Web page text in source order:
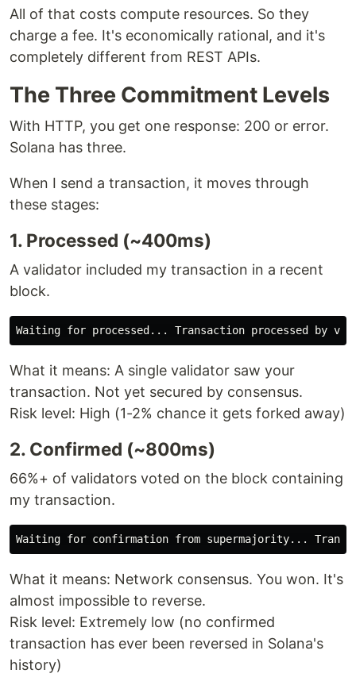
All of that costs compute resources. So they
charge a fee. It's economically rational, and it's
completely different from REST APIs.
The Three Commitment Levels
With HTTP, you get one response: 200 or error.
Solana has three.
When I send a transaction, it moves through
these stages:
1. Processed (~400ms)
A validator included my transaction in a recent
block.
What it means: A single validator saw your
transaction. Not yet secured by consensus.
Risk level: High (1-2% chance it gets forked away)
2. Confirmed (~800ms)
66%+ of validators voted on the block containing
my transaction.
What it means: Network consensus. You won. It's
almost impossible to reverse.
Risk level: Extremely low (no confirmed
transaction has ever been reversed in Solana's
history)